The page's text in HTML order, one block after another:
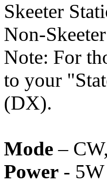
Skeeter
Non-
Note: For
to your
(DX).
Mode –
Power -